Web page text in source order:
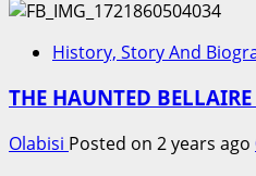
History, Story And
THE HAUNTED
Olabisi Posted on 2 years ago